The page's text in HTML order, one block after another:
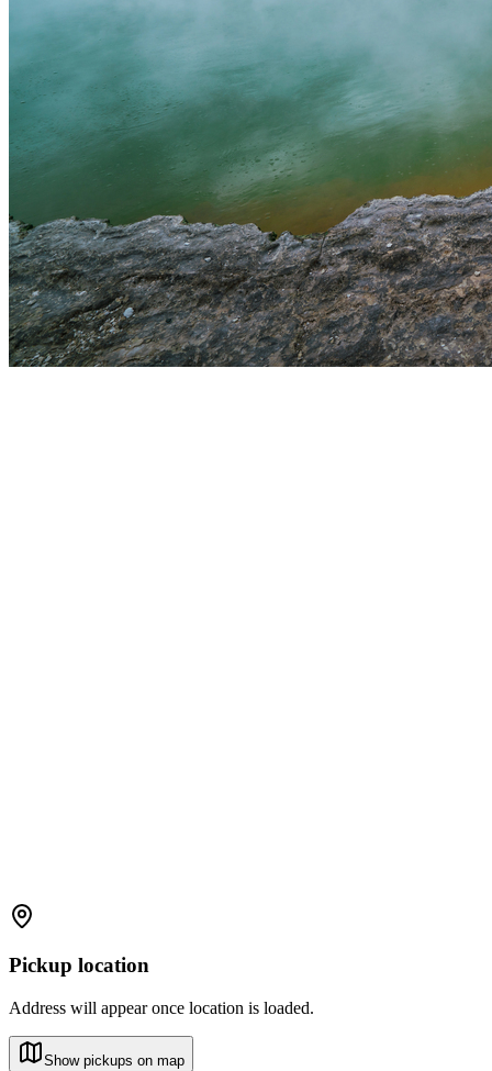
Pickup location
Address will appear once location is loaded.
Show pickups on map